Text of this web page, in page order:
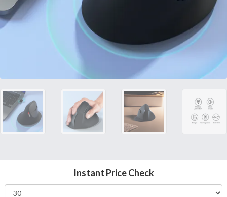
Instant Price Check